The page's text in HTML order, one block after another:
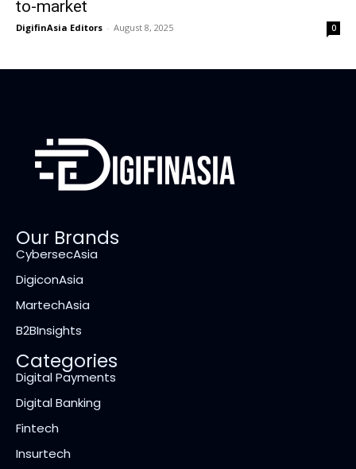
to-market
DigifinAsia Editors - August 8, 2025 0
Our Brands
CybersecAsia
DigiconAsia
MartechAsia
B2BInsights
Categories
Digital Payments
Digital Banking
Fintech
Insurtech